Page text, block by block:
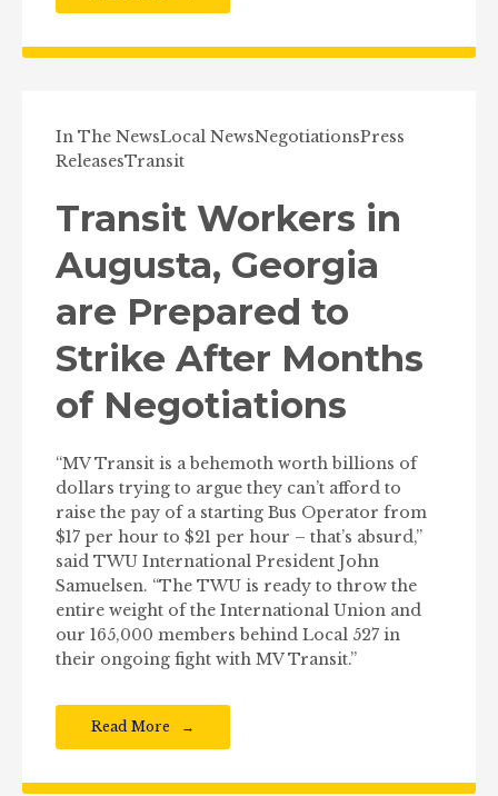
In The NewsLocal NewsNegotiationsPress
ReleasesTransit
Transit Workers in
Augusta, Georgia
are Prepared to
Strike After Months
of Negotiations
“MV Transit is a behemoth worth billions of
dollars trying to argue they can’t afford to
raise the pay of a starting Bus Operator from
$17 per hour to $21 per hour – that’s absurd,”
said TWU International President John
Samuelsen. “The TWU is ready to throw the
entire weight of the International Union and
our 165,000 members behind Local 527 in
their ongoing fight with MV Transit.”
Read More